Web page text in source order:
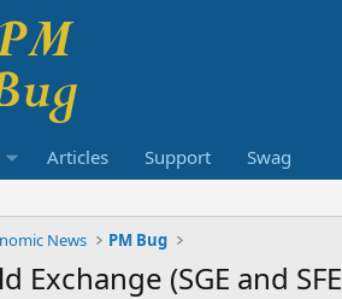
Articles Support Swag
News
PM Bug
Exchange (SGE and